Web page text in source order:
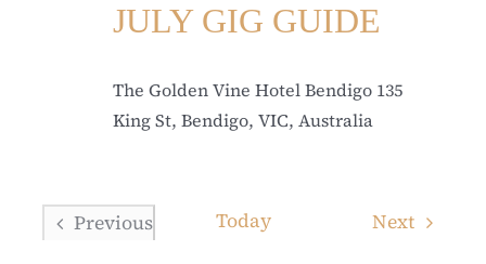
JULY GIG GUIDE
The Golden Vine Hotel Bendigo 135
King St, Bendigo, VIC, Australia
Previous
Today NextEvents